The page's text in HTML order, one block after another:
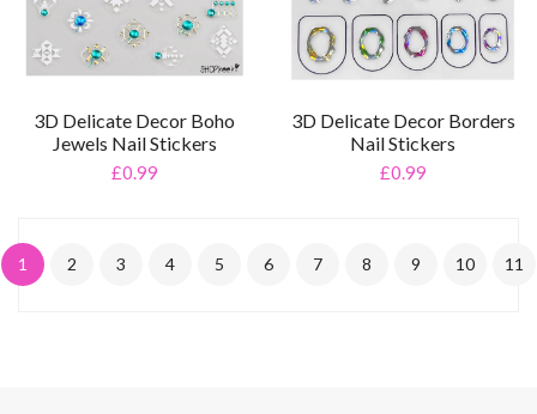
3D Delicate Decor Boho
Jewels Nail Stickers
£0.99
3D Delicate Decor Borders
Nail Stickers
£0.99
1 2 3 4 5 6 7 8 9 10 11